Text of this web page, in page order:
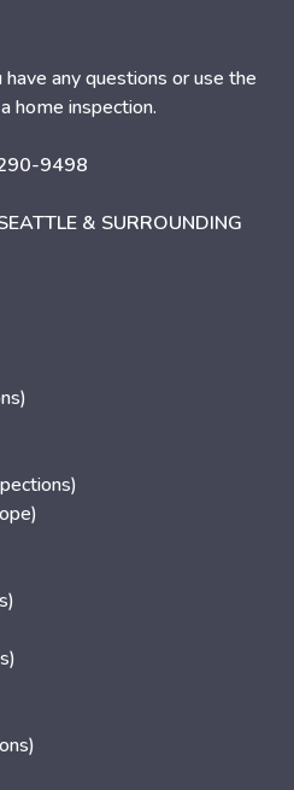
any questions or use the
home inspection.
9498
& SURROUNDING